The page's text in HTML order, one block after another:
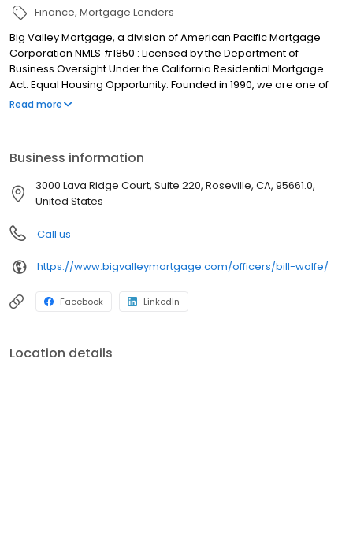
Finance Mortgage Lenders
Big Valley Mortgage, a division of American Pacific Mortgage
Corporation NMLS #1850 : Licensed by the Department of
Business Oversight Under the California Residential Mortgage
Act. Equal Housing Opportunity. Founded in 1990, we are one of
the fastest growing full-service mortgage bankers in the
terms. We are committed to serving our customers and real
estate partners with delivering honesty, integrity, and excellence.
Our purpose – help our neighbors finance their dreams of
values: respect, transparency, and being scrappy. We are one of
the largest and strongest independent mortgage banking firms
in the country! (Ranking within the top 20 largest independent
mortgage banks in the United States, according to Mortgage
Read more
Business information
3000 Lava Ridge Court, Suite 220, Roseville, CA, 95661.0,
United States
Call us
https://www.bigvalleymortgage.com/officers/bill-wolfe/
Facebook LinkedIn
Location details